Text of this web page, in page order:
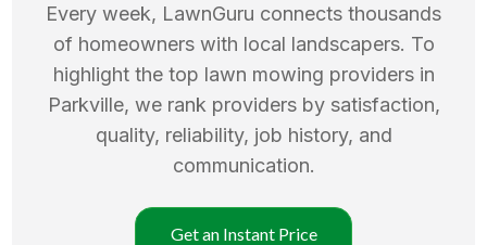
Every week, LawnGuru connects thousands
of homeowners with local landscapers. To
highlight the top lawn mowing providers in
Parkville, we rank providers by satisfaction,
quality, reliability, job history, and
communication.
Get an Instant Price